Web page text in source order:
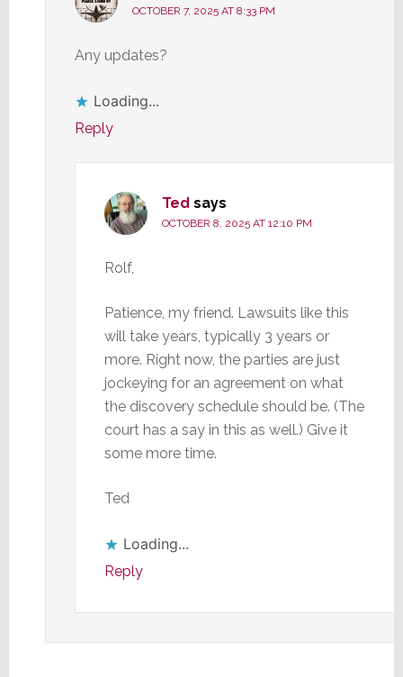
OCTOBER 7, 2025 AT 8:33 PM
Any updates?
Loading...
Reply
Ted says
OCTOBER 8, 2025 AT 12:10 PM
Rolf,
Patience, my friend. Lawsuits like this
will take years, typically 3 years or
more. Right now, the parties are just
jockeying for an agreement on what
the discovery schedule should be. (The
court has a say in this as well.) Give it
some more time.
Ted
Loading...
Reply